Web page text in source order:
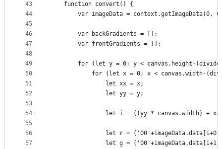
43
44
45
46
47
48
49
50
51
52
53
54
55
56
57
    function convert() {
var imageData = context.getImageData(0,
        var backGradients = [];
        var frontGradients = [];
for (let y = 0; y < canvas.height-
for (let x = 0; x < canvas.width-
                let xx = x;
                let yy = y;
let i = ((yy * canvas.width) +
let r =
let g =